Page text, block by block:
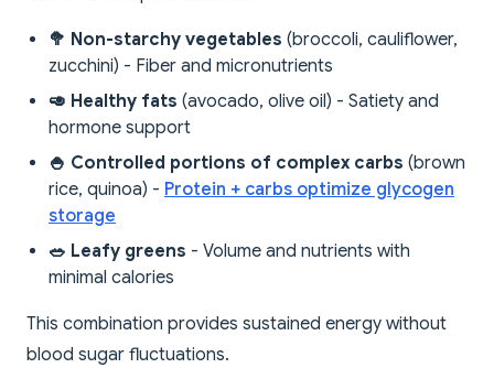
🥦 Non-starchy vegetables (broccoli, cauliflower,
zucchini) - Fiber and micronutrients
🥑 Healthy fats (avocado, olive oil) - Satiety and
hormone support
🍚 Controlled portions of complex carbs (brown
rice, quinoa) - Protein + carbs optimize glycogen
storage
🥗 Leafy greens - Volume and nutrients with
minimal calories
This combination provides sustained energy without
blood sugar fluctuations.